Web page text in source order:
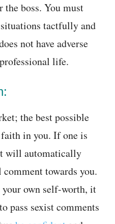
the boss. You must
tactfully and
not have adverse
life.
the best possible
in you. If one is
will automatically
towards you.
own self-worth, it
pass sexist comments